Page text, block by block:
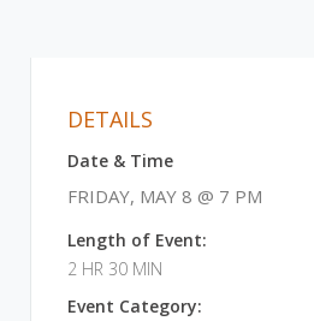
DETAILS
Date & Time
FRIDAY, MAY 8 @ 7 PM
Length of Event:
2 HR 30 MIN
Event Category: